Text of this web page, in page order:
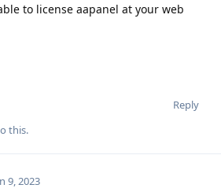
to license aapanel at your web
Reply
this.
9, 2023